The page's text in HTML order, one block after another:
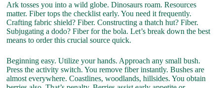
Ark tosses you into a wild globe. Dinosaurs roam. Resources
matter. Fiber tops the checklist early. You need it frequently.
Crafting fabric shield? Fiber. Constructing a thatch hut? Fiber.
Subjugating a dodo? Fiber for the bola. Let’s break down the best
means to order this crucial source quick.
Beginning easy. Utilize your hands. Approach any small bush.
Press the activity switch. You remove fiber instantly. Bushes are
almost everywhere. Coastlines, woodlands, hillsides. You obtain